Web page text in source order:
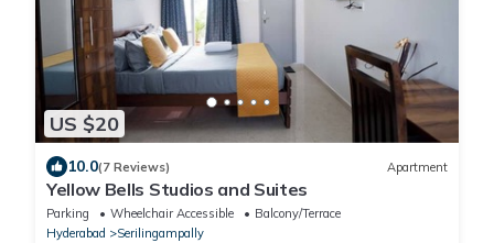
US $20
10.0(7 Reviews) Apartment
Yellow Bells Studios and Suites
Parking Wheelchair Accessible
Balcony/Terrace
Hyderabad
Serilingampally